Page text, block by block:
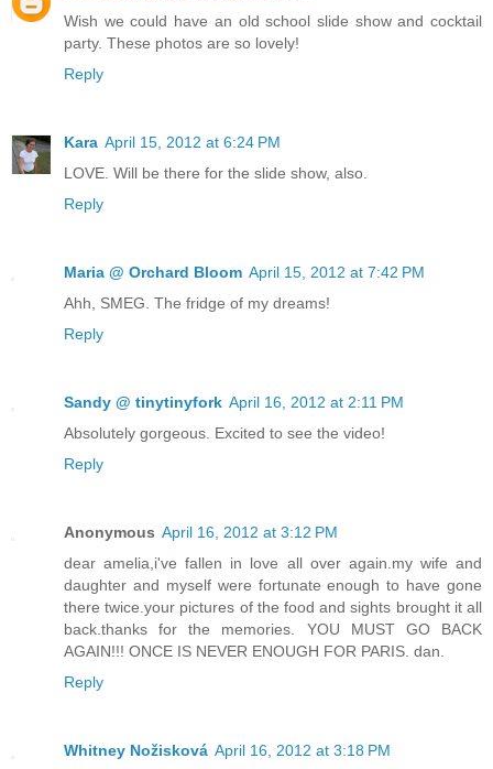
Wish we could have an old school slide show and cocktail
party. These photos are so lovely!
Reply
Kara April 15, 2012 at 6:24 PM
LOVE. Will be there for the slide show, also.
Reply
Maria @ Orchard Bloom April 15, 2012 at 7:42 PM
Ahh, SMEG. The fridge of my dreams!
Reply
Sandy @ tinytinyfork April 16, 2012 at 2:11 PM
Absolutely gorgeous. Excited to see the video!
Reply
Anonymous April 16, 2012 at 3:12 PM
dear amelia,i've fallen in love all over again.my wife and
daughter and myself were fortunate enough to have gone
there twice.your pictures of the food and sights brought it all
back.thanks for the memories. YOU MUST GO BACK
AGAIN!!! ONCE IS NEVER ENOUGH FOR PARIS. dan.
Reply
Whitney Nožisková April 16, 2012 at 3:18 PM